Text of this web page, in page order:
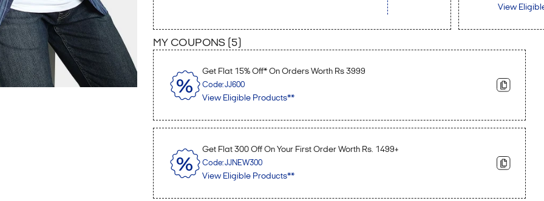
View
MY COUPONS ( 5
Get Flat 15% Off* On Orders Worth Rs 3999
Code: JJ600
View Eligible Products**
Get Flat 300 Off On Your First Order Worth Rs. 1499+
Code: JJNEW300
View Eligible Products**